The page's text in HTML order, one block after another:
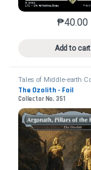
₱40.00
Add to cart
This
Tales of Middle-earth
The Ozolith - Foil
Collector No. 351